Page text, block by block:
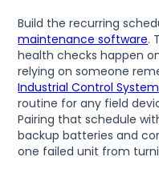
Build the recurring
maintenance software.
health checks happen
relying on someone
Industrial Control
routine for any field
Pairing that schedule
backup batteries and
one failed unit from